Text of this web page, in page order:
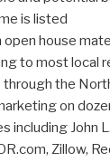
is listed
open house
to most local
through the
on
including John
Zillow,